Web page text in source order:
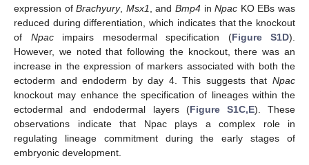
expression ofBrachyury, Msx1 , andBmp4 inNpac KO EBs was
reduced during differentiation, which indicates that the knockout
of Npacimpairs mesodermal specification (Figure S1D).
However, we noted that following the knockout, there was an
increase in the expression of markers associated with both the
ectoderm and endoderm by day 4. This suggests that Npac
knockout may enhance the specification of lineages within the
ectodermal and endodermal layers (Figure S1C,E). These
observations indicate that Npac plays a complex role in
regulating lineage commitment during the early stages of
embryonic development.